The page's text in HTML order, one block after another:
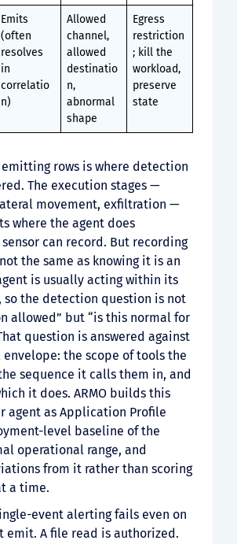
Emits
(often
resolves
in
correlatio
n)
Allowed
channel,
allowed
destinatio
n,
abnormal
shape
Egress
restriction
; kill the
workload,
preserve
state
rows is where detection
The execution stages —
movement, exfiltration —
where the agent does
can record. But recording
the same as knowing it is an
is usually acting within its
so the detection question is not
allowed” but “is this normal for
question is answered against
the scope of tools the
sequence it calls them in, and
it does. ARMO builds this
agent as Application Profile
level baseline of the
operational range, and
from it rather than scoring
a time.
event alerting fails even on
emit. A file read is authorized.